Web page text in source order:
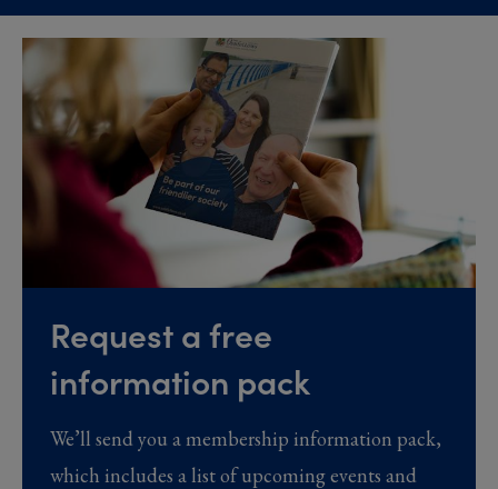
Request a free
information pack
We’ll send you a membership information pack,
which includes a list of upcoming events and